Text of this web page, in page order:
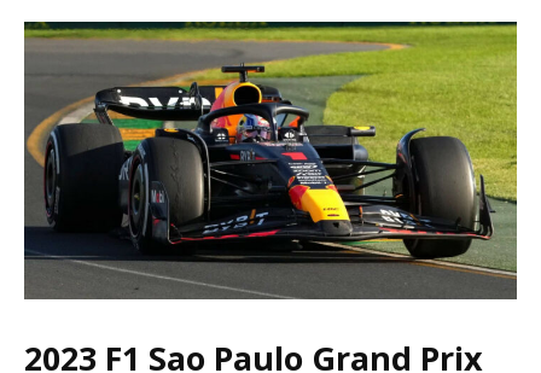
2023 F1 Sao Paulo Grand Prix